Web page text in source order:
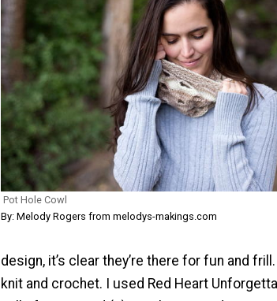
Pot Hole Cowl
By: Melody Rogers from melodys-makings.com
design, it’s clear they’re there for fun and
knit and crochet. I used Red Heart